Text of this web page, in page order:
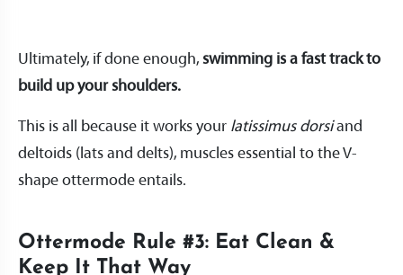
Ultimately, if done enough, swimming is a fast track to
build up your shoulders.
This is all because it works your latissimus dorsiand
deltoids (lats and delts), muscles essential to the V-
shape ottermode entails.
Ottermode Rule #3: Eat Clean &
Keep It That Way